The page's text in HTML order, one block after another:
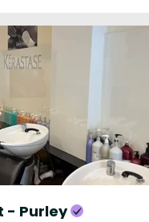
- Purley